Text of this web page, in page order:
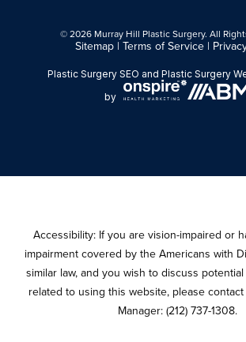
© 2026 Murray Hill Plastic Surgery. All
Sitemap | Terms of Service |
Plastic Surgery SEO and Plastic Surgery
by
Accessibility: If you are vision-impaired or
impairment covered by the Americans with
similar law, and you wish to discuss
related to using this website, please
Manager: (212) 737-1308.